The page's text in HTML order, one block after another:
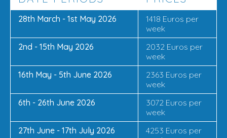
28th March - 1st May 2026
1418 Euros per
week
2nd - 15th May 2026
2032 Euros per
week
16th May - 5th June 2026
2363 Euros per
week
6th - 26th June 2026
3072 Euros per
week
27th June - 17th July 2026
4253 Euros per